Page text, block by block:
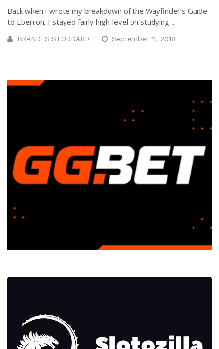
Back when I wrote my breakdown of the Wayfinder’s Guide
to Eberron, I stayed fairly high-level on studying ...
BRANDES STODDARD September 11, 2018